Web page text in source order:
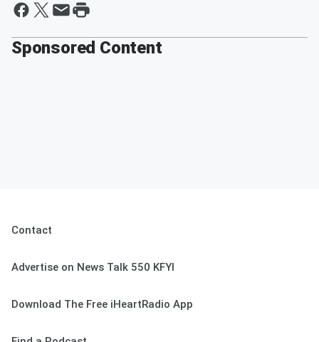
Sponsored Content
Contact
Advertise on News Talk 550 KFYI
Download The Free iHeartRadio App